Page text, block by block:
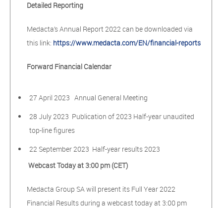
Detailed Reporting
Medacta’s Annual Report 2022 can be downloaded via
this link: https://www.medacta.com/EN/financial-reports
Forward Financial Calendar
27 April 2023 Annual General Meeting
28 July 2023 Publication of 2023 Half-year unaudited
top-line figures
22 September 2023 Half-year results 2023
Webcast Today at 3:00 pm (CET)
Medacta Group SA will present its Full Year 2022
Financial Results during a webcast today at 3:00 pm